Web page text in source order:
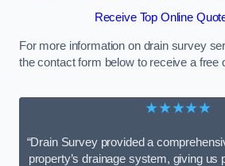
Receive Top Online
For more information on drain survey
the contact form below to receive a free
★★★★★
“Drain Survey provided a
property’s drainage system, giving us